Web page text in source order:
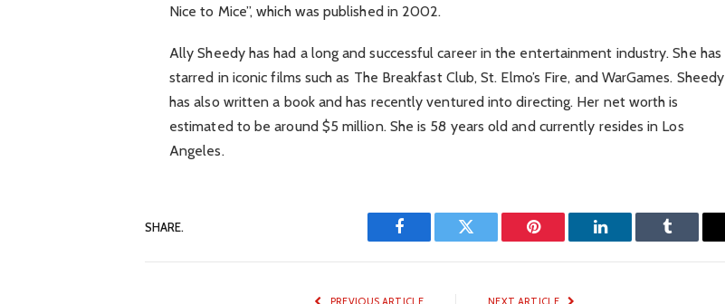
Nice to Mice”, which was published in 2002.
Ally Sheedy has had a long and successful career in the entertainment industry. She has
starred in iconic films such as The Breakfast Club, St. Elmo’s Fire, and WarGames. Sheedy
has also written a book and has recently ventured into directing. Her net worth is
estimated to be around $5 million. She is 58 years old and currently resides in Los
Angeles.
SHARE.
Facebook Twitter Pinterest LinkedIn Tumblr
PREVIOUS ARTICLE NEXT ARTICLE